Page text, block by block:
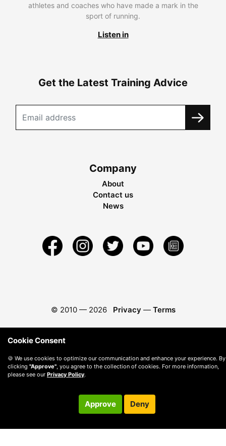
athletes and coaches who have made a mark in the
sport of running.
Listen in
Get the Latest Training Advice
Company
About
Contact us
News
© 2010 — 2026 Privacy — Terms
Cookie Consent
🍪 We use cookies to optimize our communication and enhance your experience. By
clicking "Approve" , you agree to the collection of cookies. For more information,
please see our Privacy Policy.
Approve Deny